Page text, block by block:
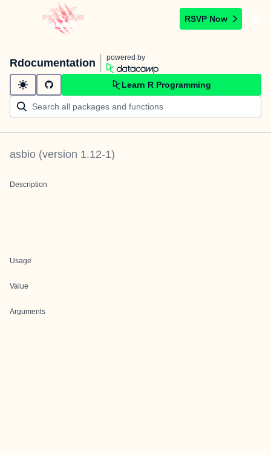
RSVP Now
Rdocumentation powered by
Learn R Programming
asbio (version 1.12-1)
Description
Usage
Value
Arguments